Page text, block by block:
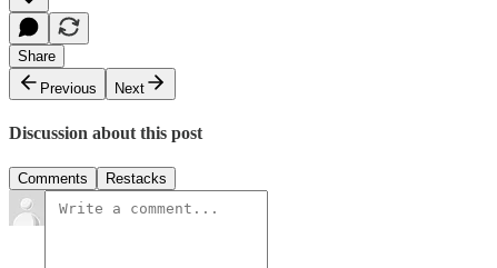
Share
Previous
Next
Discussion about this post
Comments Restacks